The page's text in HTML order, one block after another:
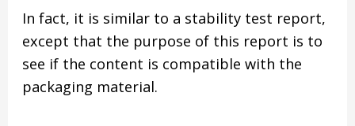
In fact, it is similar to a stability test report,
except that the purpose of this report is to
see if the content is compatible with the
packaging material.